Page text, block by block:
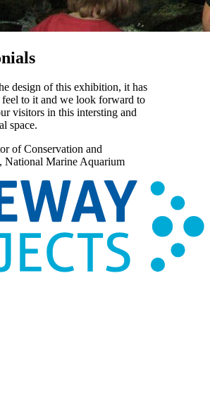
design of this exhibition, it has
feel to it and we look forward to
visitors in this intersting and
space.
of Conservation and
National Marine Aquarium